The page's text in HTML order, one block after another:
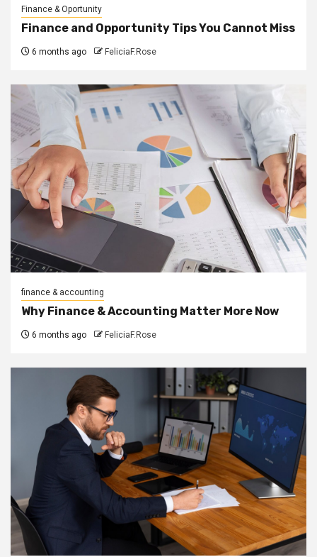
Finance & Oportunity
Finance and Opportunity Tips You Cannot Miss
6 months ago FeliciaF.Rose
finance & accounting
Why Finance & Accounting Matter More Now
6 months ago FeliciaF.Rose